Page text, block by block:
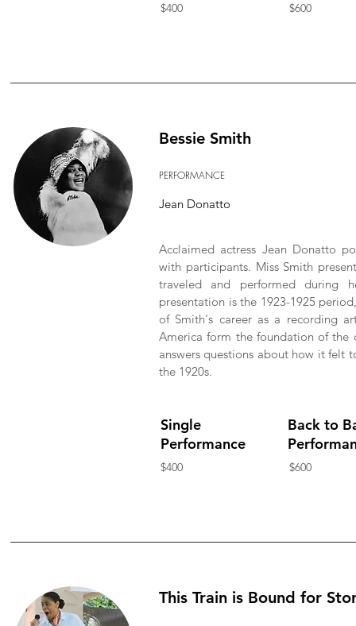
$400 $600
Bessie Smith
PERFORMANCE
Jean Donatto
Acclaimed actress Jean Donatto
with participants. Miss Smith
traveled and performed during
presentation is the 1923-1925
of Smith's career as a recording
America form the foundation of the
answers questions about how it felt
the 1920s.
Single
Performance
$400
Back to
$600
This Train is Bound for